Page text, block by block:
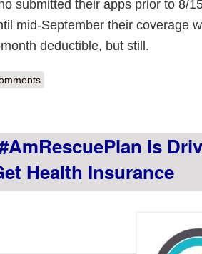
submitted their apps prior to 8/
mid-September their coverage
deductible, but still.
still have time to #GetCovered for
Is
Health Insurance